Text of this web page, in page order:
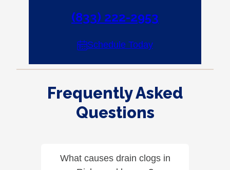
(833) 222-2953
Schedule Today
Frequently Asked
Questions
What causes drain clogs in